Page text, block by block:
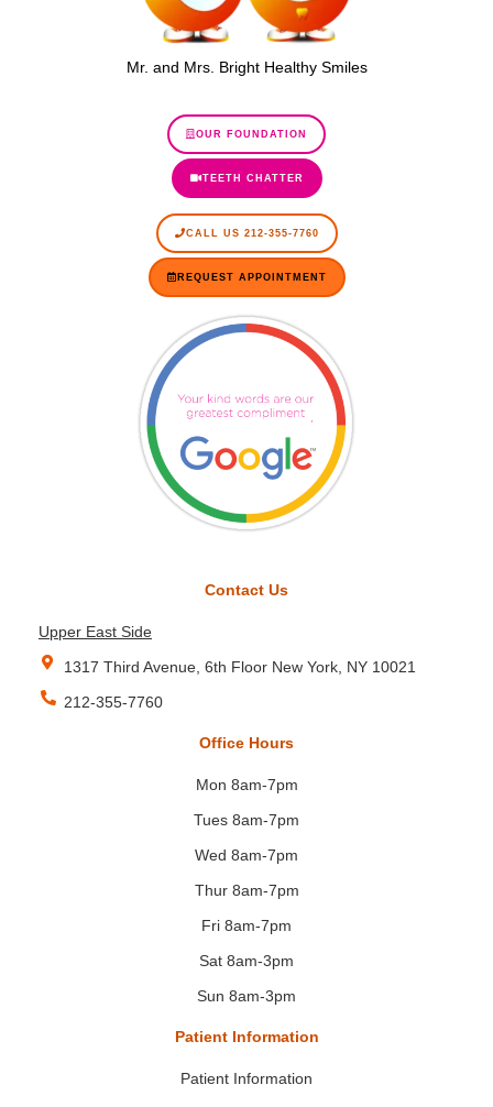
Mr. and Mrs. Bright Healthy Smiles
OUR FOUNDATION
TEETH CHATTER
CALL US 212-355-7760
REQUEST APPOINTMENT
Contact Us
Upper East Side
1317 Third Avenue, 6th Floor New York, NY 10021
212-355-7760
Office Hours
Mon 8am-7pm
Tues 8am-7pm
Wed 8am-7pm
Thur 8am-7pm
Fri 8am-7pm
Sat 8am-3pm
Sun 8am-3pm
Patient Information
Patient Information